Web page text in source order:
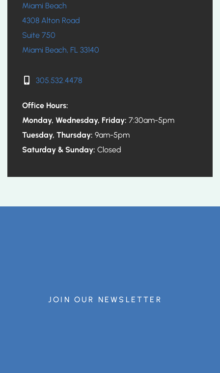
Miami Beach
4308 Alton Road
Suite 750
Miami Beach, FL 33140
305.532.4478
Office Hours:
Monday, Wednesday, Friday: 7:30am-5pm
Tuesday, Thursday: 9am-5pm
Saturday & Sunday: Closed
JOIN OUR NEWSLETTER